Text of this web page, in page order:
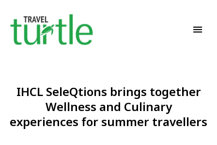
IHCL SeleQtions brings together
Wellness and Culinary
experiences for summer travellers